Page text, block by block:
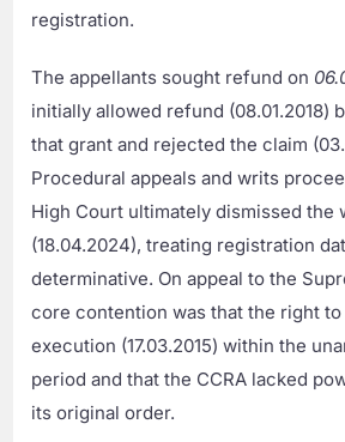
registration.
The appellants sought refund on
initially allowed refund (08.01.2018)
that grant and rejected the claim
Procedural appeals and writs
High Court ultimately dismissed the
(18.04.2024), treating registration
determinative. On appeal to the
core contention was that the right
execution (17.03.2015) within the
period and that the CCRA lacked
its original order.